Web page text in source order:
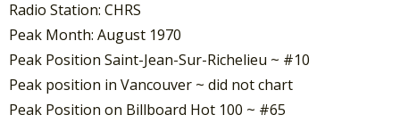
Radio Station: CHRS
Peak Month: August 1970
Peak Position Saint-Jean-Sur-Richelieu ~ #10
Peak position in Vancouver ~ did not chart
Peak Position on Billboard Hot 100 ~ #65